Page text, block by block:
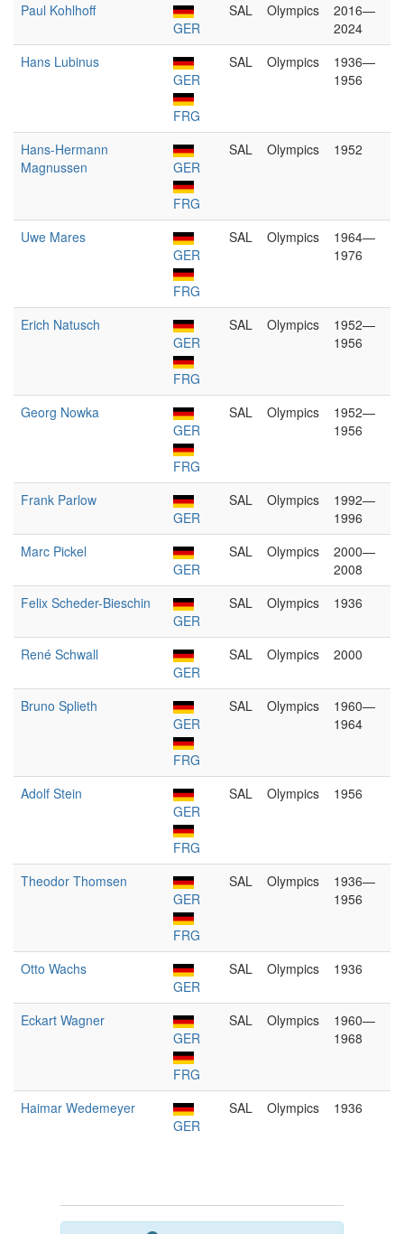
Paul Kohlhoff
GER
SAL Olympics
2016—
2024
Hans Lubinus
GER
FRG
SAL Olympics
1936—
1956
Hans-Hermann
Magnussen
GER
FRG
SAL Olympics 1952
Uwe Mares
GER
FRG
SAL Olympics
1964—
1976
Erich Natusch
GER
FRG
SAL Olympics
1952—
1956
Georg Nowka
GER
FRG
SAL Olympics
1952—
1956
Frank Parlow
GER
SAL Olympics
1992—
1996
Marc Pickel
GER
SAL Olympics
2000—
2008
Felix Scheder-Bieschin
GER
SAL Olympics 1936
René Schwall
GER
SAL Olympics 2000
Bruno Splieth
GER
FRG
SAL Olympics
1960—
1964
Adolf Stein
GER
FRG
SAL Olympics 1956
Theodor Thomsen
GER
FRG
SAL Olympics
1936—
1956
Otto Wachs
GER
SAL Olympics 1936
Eckart Wagner
GER
FRG
SAL Olympics
1960—
1968
Haimar Wedemeyer
GER
SAL Olympics 1936